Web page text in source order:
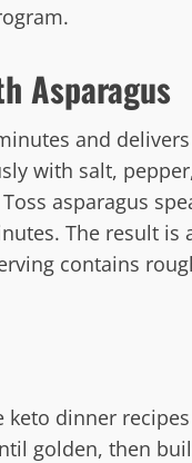
Asparagus
and
with salt,
asparagus
The result
contains
keto dinner
golden, then